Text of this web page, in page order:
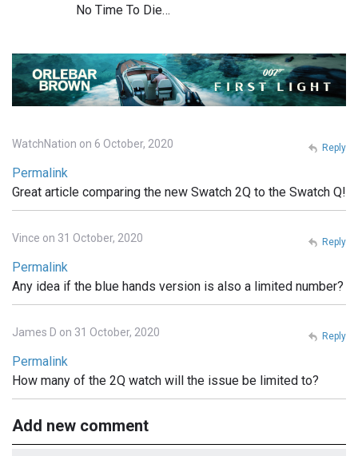
No Time To Die…
WatchNation on 6 October, 2020
Permalink
Great article comparing the new Swatch 2Q to the Swatch Q!
Reply
Vince on 31 October, 2020
Permalink
Any idea if the blue hands version is also a limited number?
Reply
James D on 31 October, 2020
Permalink
How many of the 2Q watch will the issue be limited to?
Reply
Add new comment